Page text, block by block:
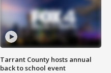
Tarrant County hosts annual
back to school event